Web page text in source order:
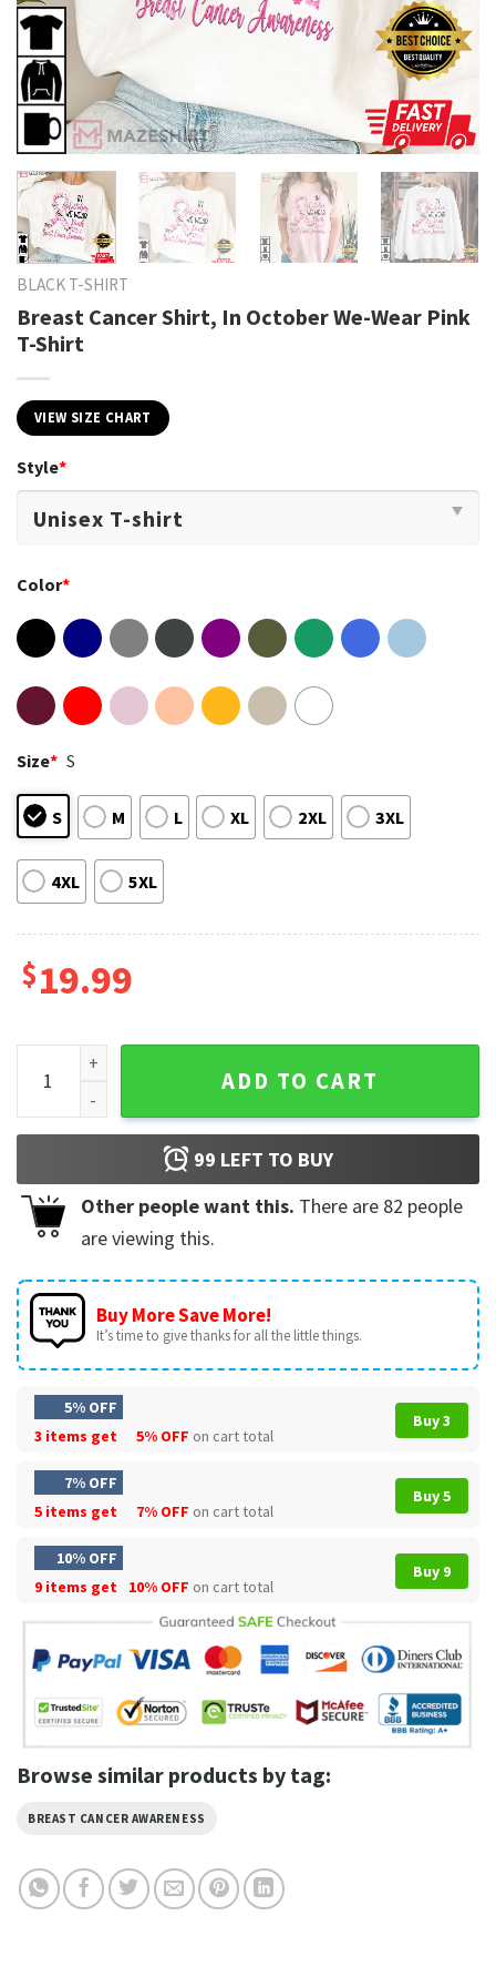
BLACK T-SHIRT
Breast Cancer Shirt, In October We-Wear Pink
T-Shirt
VIEW SIZE CHART
Style*
Color*
Size* S
S M L XL 2XL 3XL
4XL 5XL
$19.99
Breast Cancer Shirt, In October We-Wear Pink T-Shirt
ADD TO CART
99 LEFT TO BUY
Other people want this. There are 82 people
are viewing this.
Buy More Save More!
It’s time to give thanks for all the little things.
5% OFF
3 items get
5% OFF on cart total
Buy 3
7% OFF
5 items get
7% OFF on cart total
Buy 5
10% OFF
9 items get
10% OFF on cart total
Buy 9
Browse similar products by tag:
BREAST CANCER AWARENESS